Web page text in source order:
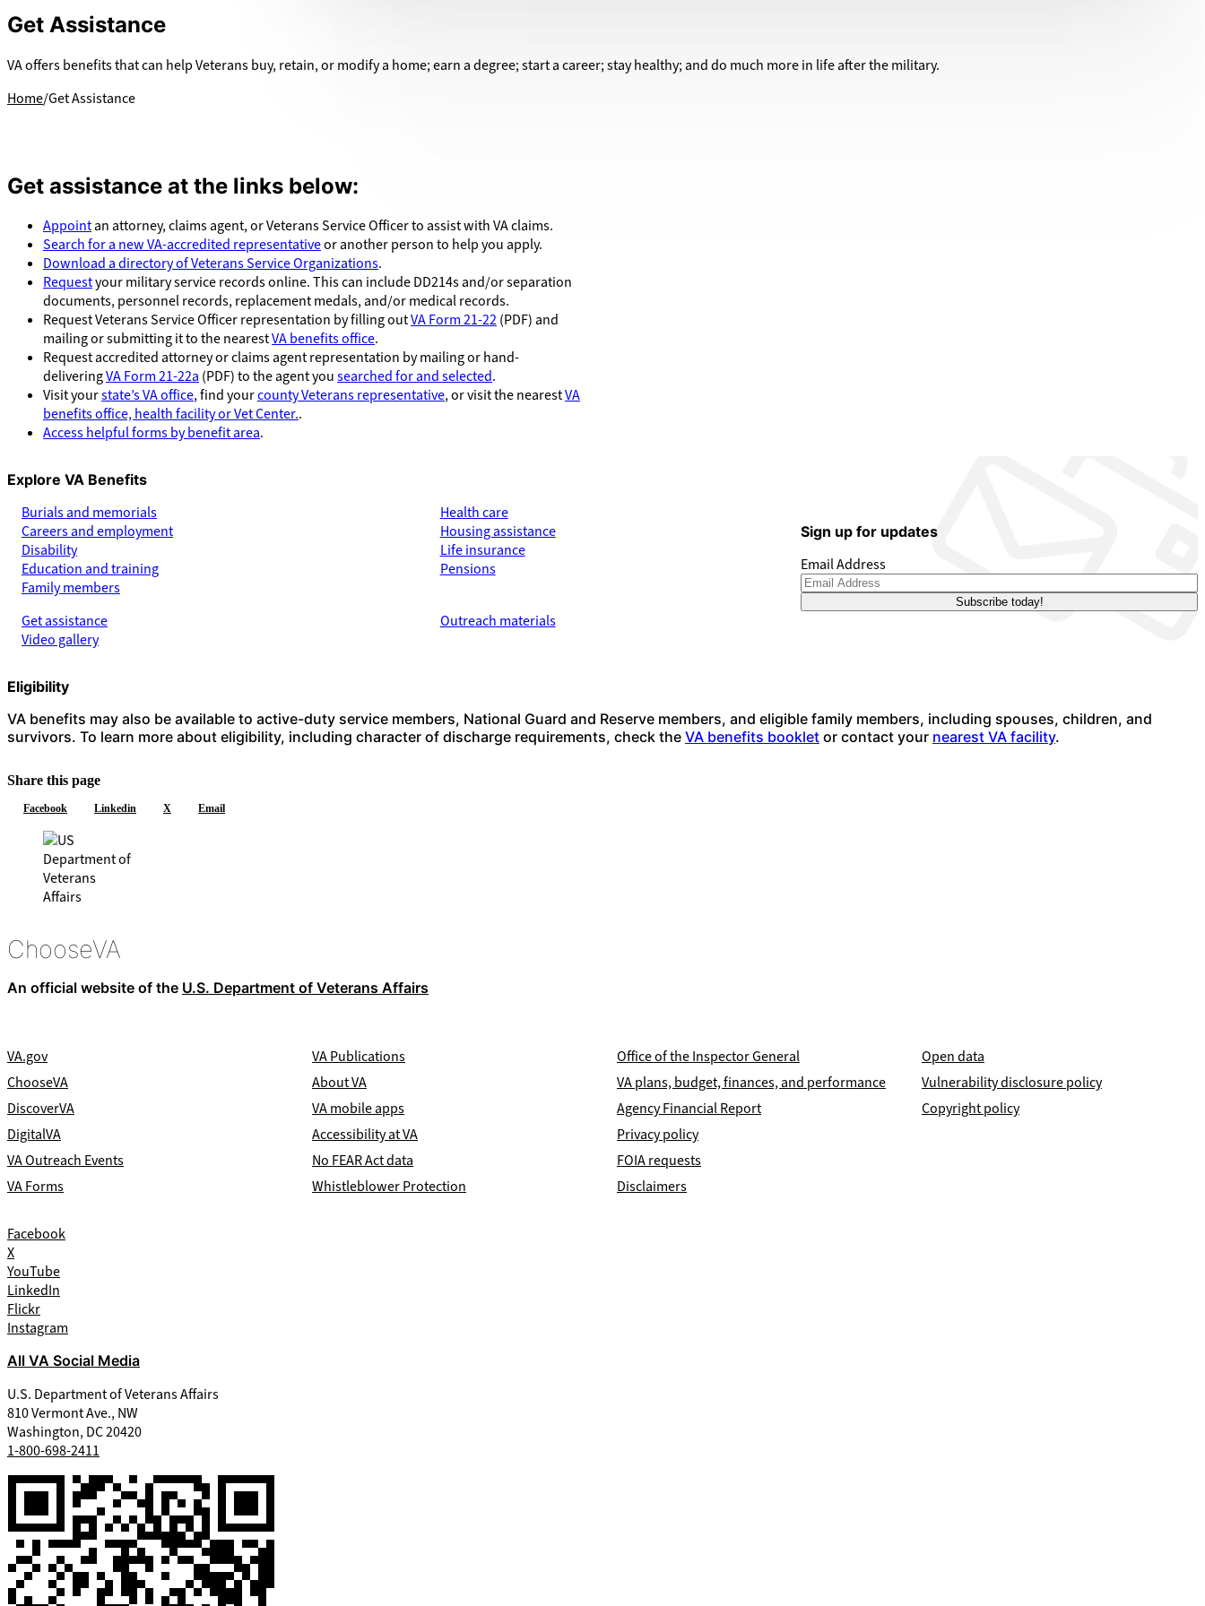
Get Assistance
VA offers benefits that can help Veterans buy, retain, or modify a home; earn a degree; start a career; stay healthy; and do much more in life after the military.
Home Get Assistance
Get assistance at the links below:
Appointan attorney, claims agent, or Veterans Service Officer to assist with VA claims.
Search for a new VA-accredited representativeor another person to help you apply.
Download a directory of Veterans Service Organizations.
Requestyour military service records online. This can include DD214s and/or separation
documents, personnel records, replacement medals, and/or medical records.
Request Veterans Service Officer representation by filling outVA Form 21-22(PDF) and
mailing or submitting it to the nearestVA benefits office.
Request accredited attorney or claims agent representation by mailing or hand-
deliveringVA Form 21-22a (PDF) to the agent yousearched for and selected.
Visit yourstate’s VA office, find yourcounty Veterans representative, or visit the nearestVA
benefits office, health facility or Vet Center..
Access helpful forms by benefit area.
Explore VA Benefits
Burials and memorials
Careers and employment
Disability
Education and training
Family members
Health care
Housing assistance
Life insurance
Pensions
Get assistance
Video gallery
Outreach materials
Sign up for updates
Email Address
Eligibility
VA benefits may also be available to active-duty service members, National Guard and Reserve members, and eligible family members, including spouses, children, and
survivors. To learn more about eligibility, including character of discharge requirements, check the VA benefits booklet or contact your nearest VA facility.
Share this page
Facebook Linkedin X Email
ChooseVA
An official website of the U.S. Department of Veterans Affairs
VA.gov
ChooseVA
DiscoverVA
DigitalVA
VA Outreach Events
VA Forms
VA Publications
About VA
VA mobile apps
Accessibility at VA
No FEAR Act data
Whistleblower Protection
Office of the Inspector General
VA plans, budget, finances, and performance
Agency Financial Report
Privacy policy
FOIA requests
Disclaimers
Open data
Vulnerability disclosure policy
Copyright policy
Facebook
X
YouTube
LinkedIn
Flickr
Instagram
All VA Social Media
U.S. Department of Veterans Affairs
810 Vermont Ave., NW
Washington, DC 20420
1-800-698-2411